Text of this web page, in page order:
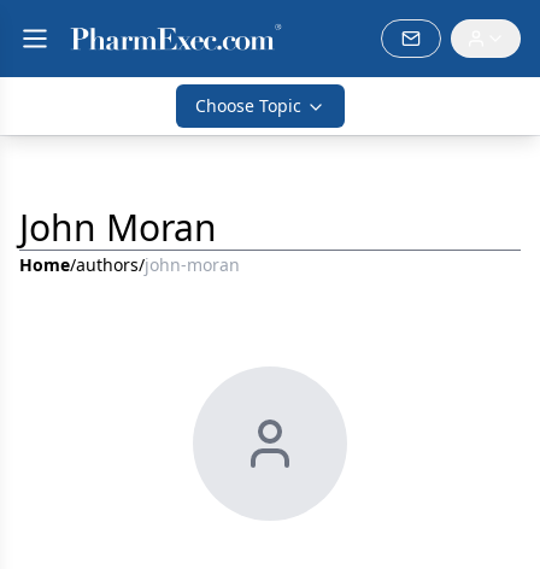
Choose Topic
John Moran
Home/authors/john-moran